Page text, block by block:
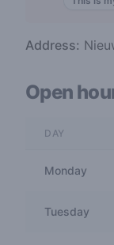
Address:
Open
DAY
Monday
Tuesday